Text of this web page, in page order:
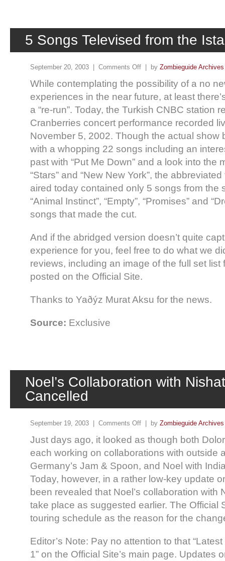
5 Songs Televised from the
September 20, 2003 | Comments Off | by Zombieguide Archives
While contemplating the possibility of a no
experiences in the near future, at least
a “re-run”. Today, the Turkish CNBC station
Cranberries concert performance recorded
November 5, 2002. Though the actual show
with a whopping 22 songs including an
past with “Put Me Down” and a look into the
“Stars” and “New New York”, the
aired today contained only 5 songs from the
“Animal Instinct”, “Empty”, “Promises” and
songs that made the cut.
And if the abridged version doesn’t quite
experience for you, feel free to do what we
reviews, including an image of the full set list
posted on the Official Site.
Thanks to Yaðýz Murat Aksu for the news.
Source: Exclusive
Noel’s Collaboration with
Cancelled
September 19, 2003 | Comments Off | by Zombieguide Archives
Just days ago, it looked as though both
each working on collaborations with outside
Germany’s Jam & Spoon, and Noel with
Today, however, in a rather low-key update
been revealed that Noel’s collaboration with
take place as suggested earlier. The Official
touring schedule as the reason for the
Editor’s Note: Pay no attention to that
1” on the Official Site’s main page. Updates